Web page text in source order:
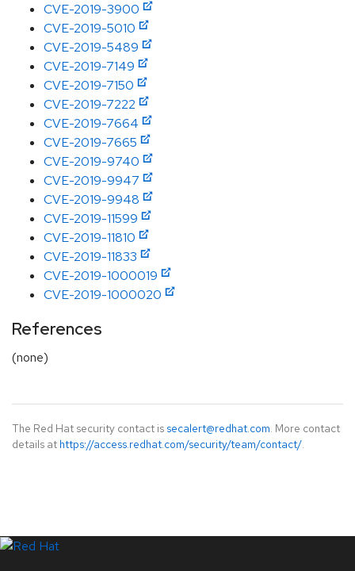
CVE-2019-3900
CVE-2019-5010
CVE-2019-5489
CVE-2019-7149
CVE-2019-7150
CVE-2019-7222
CVE-2019-7664
CVE-2019-7665
CVE-2019-9740
CVE-2019-9947
CVE-2019-9948
CVE-2019-11599
CVE-2019-11810
CVE-2019-11833
CVE-2019-1000019
CVE-2019-1000020
References
(none)
The Red Hat security contact is secalert@redhat.com. More contact
details at https://access.redhat.com/security/team/contact/.